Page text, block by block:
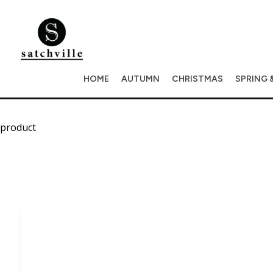
HOME AUTUMN CHRISTMAS SPRING
product